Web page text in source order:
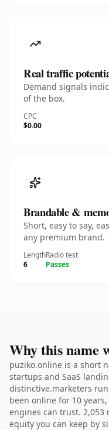
Real traffic
Demand signals
of the box.
CPC
$0.00
Brandable &
Short, easy to say,
any premium brand.
Length
6
Radio test
Passes
Why this name
puziko.online is a short
startups and SaaS
distinctive.marketers
been online for 10
engines can trust.
equity you can keep by